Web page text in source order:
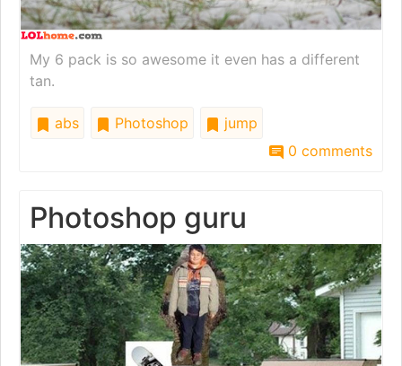
My 6 pack is so awesome it even has a different
tan.
abs Photoshop
jump
0 comments
Photoshop guru